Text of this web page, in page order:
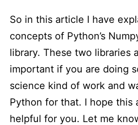
So in this article I have
concepts of Python’s
library. These two libraries
important if you are doing
science kind of work and
Python for that. I hope this
helpful for you. Let me